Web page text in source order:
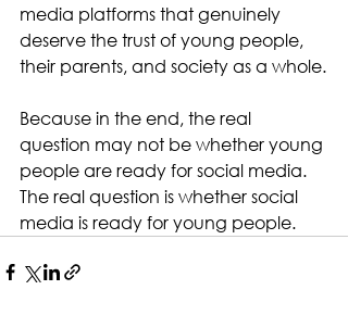
media platforms that genuinely
deserve the trust of young people,
their parents, and society as a whole.
Because in the end, the real
question may not be whether young
people are ready for social media.
The real question is whether social
media is ready for young people.